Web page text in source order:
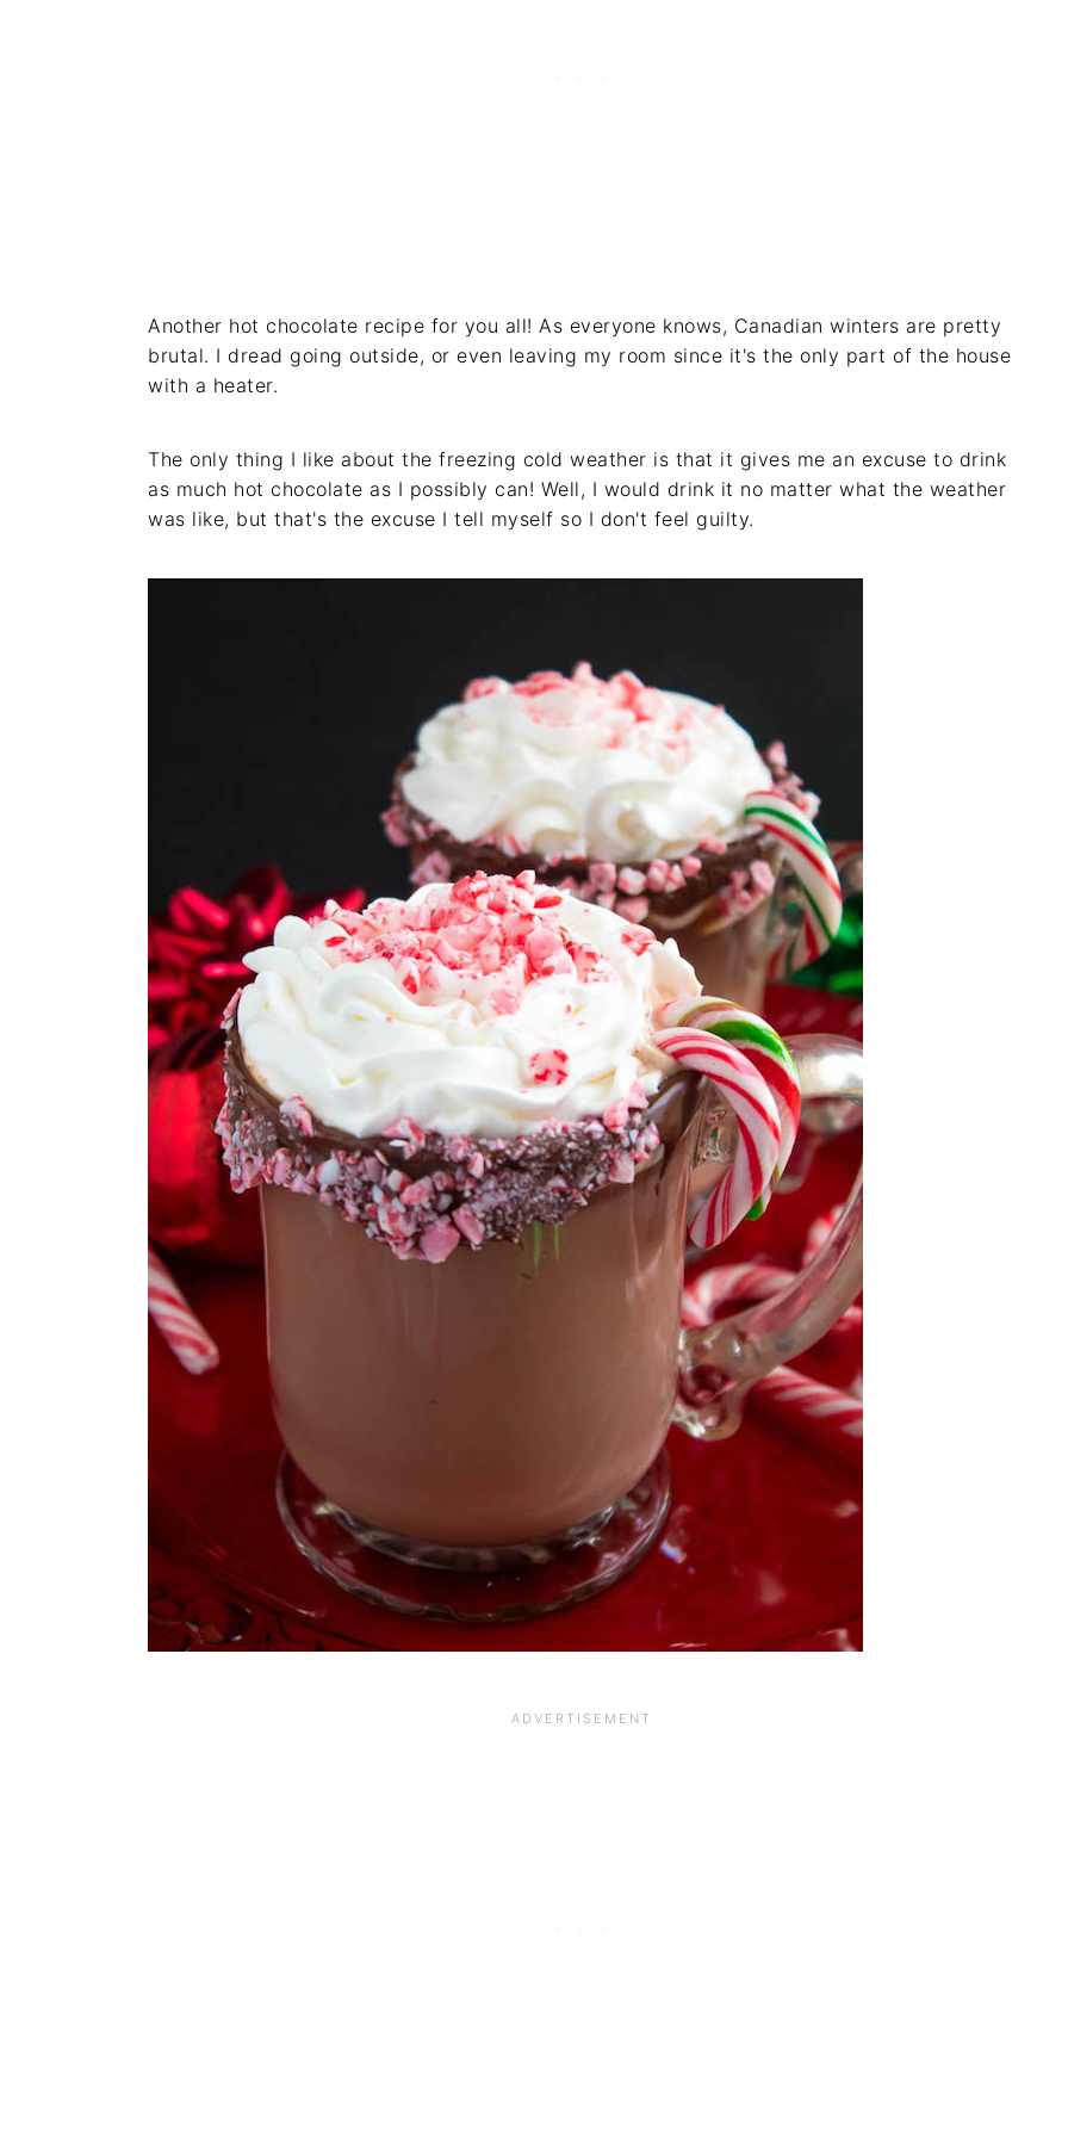
Another hot chocolate recipe for you all! As everyone knows, Canadian winters are pretty
brutal. I dread going outside, or even leaving my room since it's the only part of the house
with a heater.
The only thing I like about the freezing cold weather is that it gives me an excuse to drink
as much hot chocolate as I possibly can! Well, I would drink it no matter what the weather
was like, but that's the excuse I tell myself so I don't feel guilty.